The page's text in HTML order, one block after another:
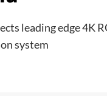
leading edge 4K
system